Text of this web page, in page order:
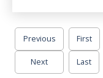
First
Previous
Next Last